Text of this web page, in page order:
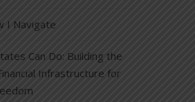
I Navigate
Can Do: Building the
Infrastructure for